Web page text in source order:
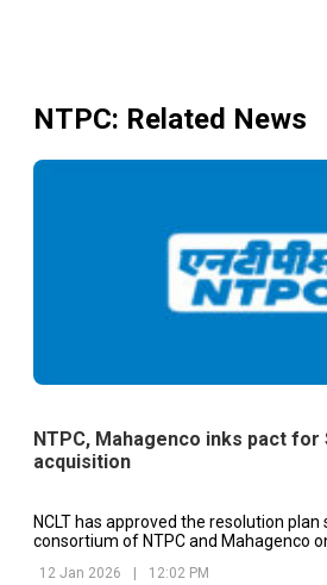
NTPC: Related News
NTPC, Mahagenco inks pact for
acquisition
NCLT has approved the resolution
consortium of NTPC and Mahagenco
12 Jan 2026 | 12:02 PM